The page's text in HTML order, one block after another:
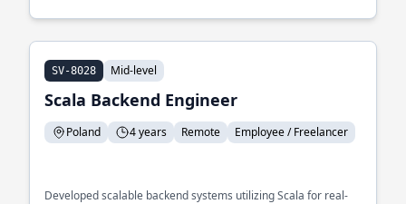
SV-8028 Mid-level
Scala Backend Engineer
Poland 4 years Remote Employee / Freelancer
Developed scalable backend systems utilizing Scala for real-